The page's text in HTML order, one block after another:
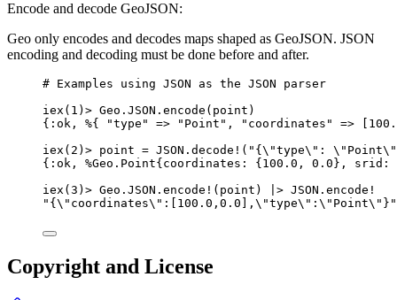
Encode and decode GeoJSON:
Geo only encodes and decodes maps shaped as GeoJSON. JSON
encoding and decoding must be done before and after.
# Examples using JSON as the JSON parser
iex ( 1 ) > Geo.JSON. encode (point)
{ :ok , %{ "type " => " Point " , " coordinates " =>
iex ( 2 ) > point = JSON. decode! ( " { \"type\" : \" Point\"
{ :ok , %Geo.Point{ coordinates: { 100.0 , 0.0 }, srid:
iex ( 3 ) > Geo.JSON. encode! (point) |> JSON. encode!
" { \" coordinates\" :[100.0,0.0], \"type\" : \" Point\" } "
Copyright and License